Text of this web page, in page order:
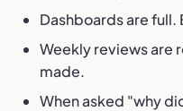
Dashboards are
Weekly reviews are
made.
When asked "why